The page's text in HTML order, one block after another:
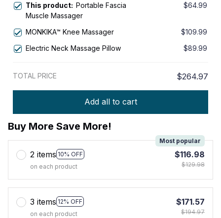
This product: Portable Fascia
Muscle Massager
$64.99
MONKIKA™ Knee Massager
$109.99
Electric Neck Massage Pillow
$89.99
TOTAL PRICE $264.97
Add all to cart
Buy More Save More!
2 items 10% OFF
Most popular
on each product
$116.98
$129.98
3 items 12% OFF
on each product
$171.57
$194.97